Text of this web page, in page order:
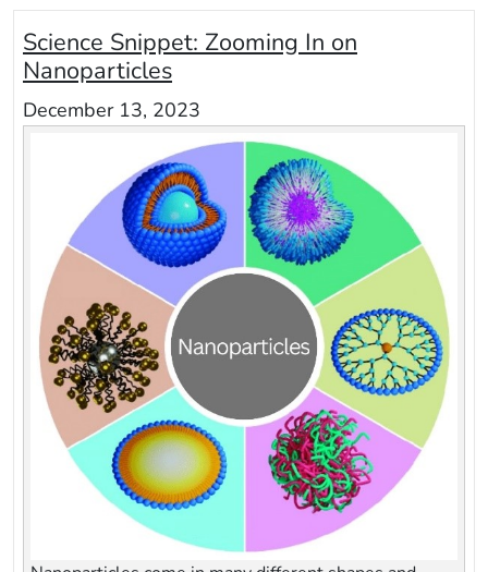
Science Snippet: Zooming In on
Nanoparticles
December 13, 2023